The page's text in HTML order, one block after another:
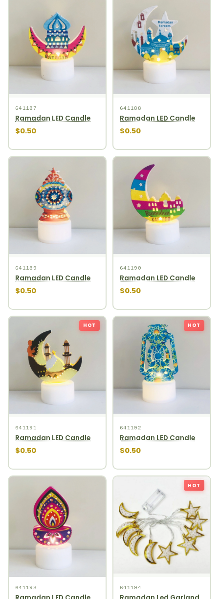
641187
Ramadan LED Candle
$0.50
641188
Ramadan LED Candle
$0.50
641189
Ramadan LED Candle
$0.50
641190
Ramadan LED Candle
$0.50
HOT
641191
Ramadan LED Candle
$0.50
HOT
641192
Ramadan LED Candle
$0.50
641193
HOT
641194